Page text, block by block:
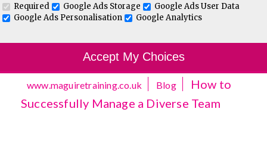
www.maguiretraining.co.uk Blog
How to
Successfully Manage a Diverse Team
Required Google Ads Storage
Google Ads User Data
Google Ads Personalisation
Google Analytics
Accept My Choices